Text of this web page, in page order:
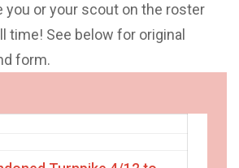
you or your scout on the roster
time! See below for original
form.